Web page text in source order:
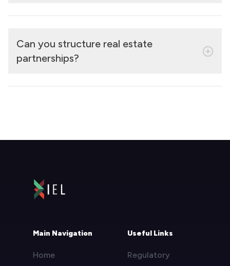
Can you structure real estate
partnerships?
Main Navigation
Home
Useful Links
Regulatory